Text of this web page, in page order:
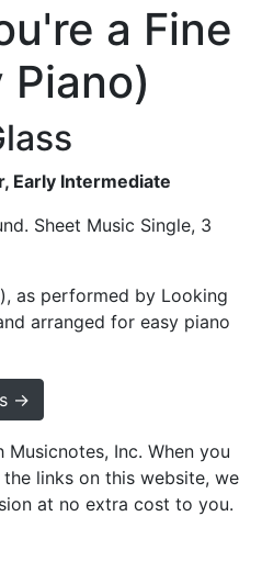
a Fine
Piano)
Early Intermediate
Sheet Music Single, 3
as performed by Looking
arranged for easy piano
→
Inc. When you
links on this website, we
at no extra cost to you.